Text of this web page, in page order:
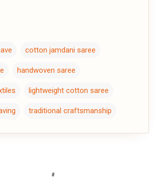
cotton jamdani saree
handwoven saree
lightweight cotton saree
traditional craftsmanship